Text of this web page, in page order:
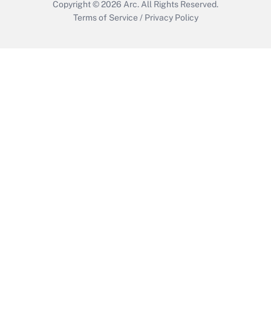
Copyright © 2026 Arc. All Rights Reserved.
Terms of Service / Privacy Policy